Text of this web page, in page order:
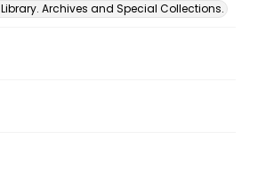
Archives and Special Collections.